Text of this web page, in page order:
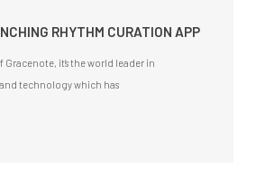
RHYTHM CURATION APP
Gracenote, it’s the world leader in
technology which has